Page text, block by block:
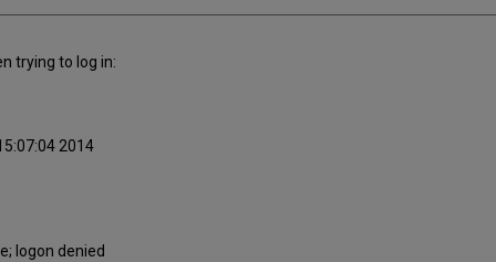
trying to log in:
2014
logon denied